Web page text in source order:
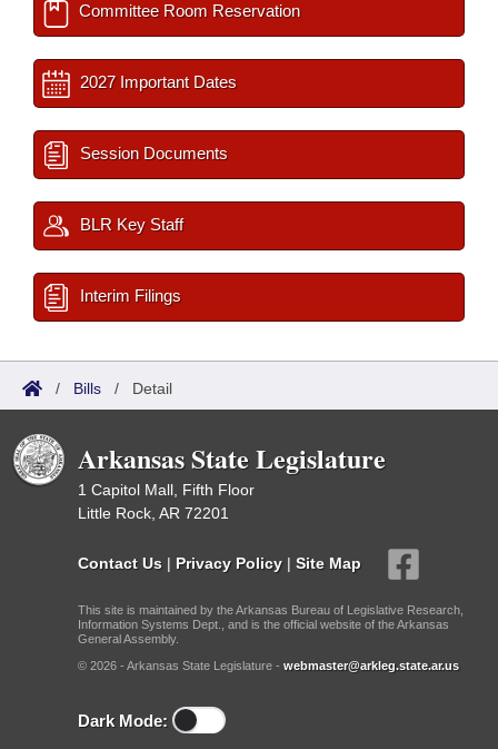
Committee Room Reservation
2027 Important Dates
Session Documents
BLR Key Staff
Interim Filings
/ Bills / Detail
Arkansas State Legislature
1 Capitol Mall, Fifth Floor
Little Rock, AR 72201
Contact Us | Privacy Policy | Site Map
This site is maintained by the Arkansas Bureau of Legislative Research,
Information Systems Dept., and is the official website of the Arkansas
General Assembly.
© 2026 - Arkansas State Legislature - webmaster@arkleg.state.ar.us
Dark Mode: